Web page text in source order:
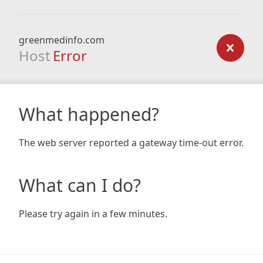
greenmedinfo.com
Host Error
What happened?
The web server reported a gateway time-out error.
What can I do?
Please try again in a few minutes.